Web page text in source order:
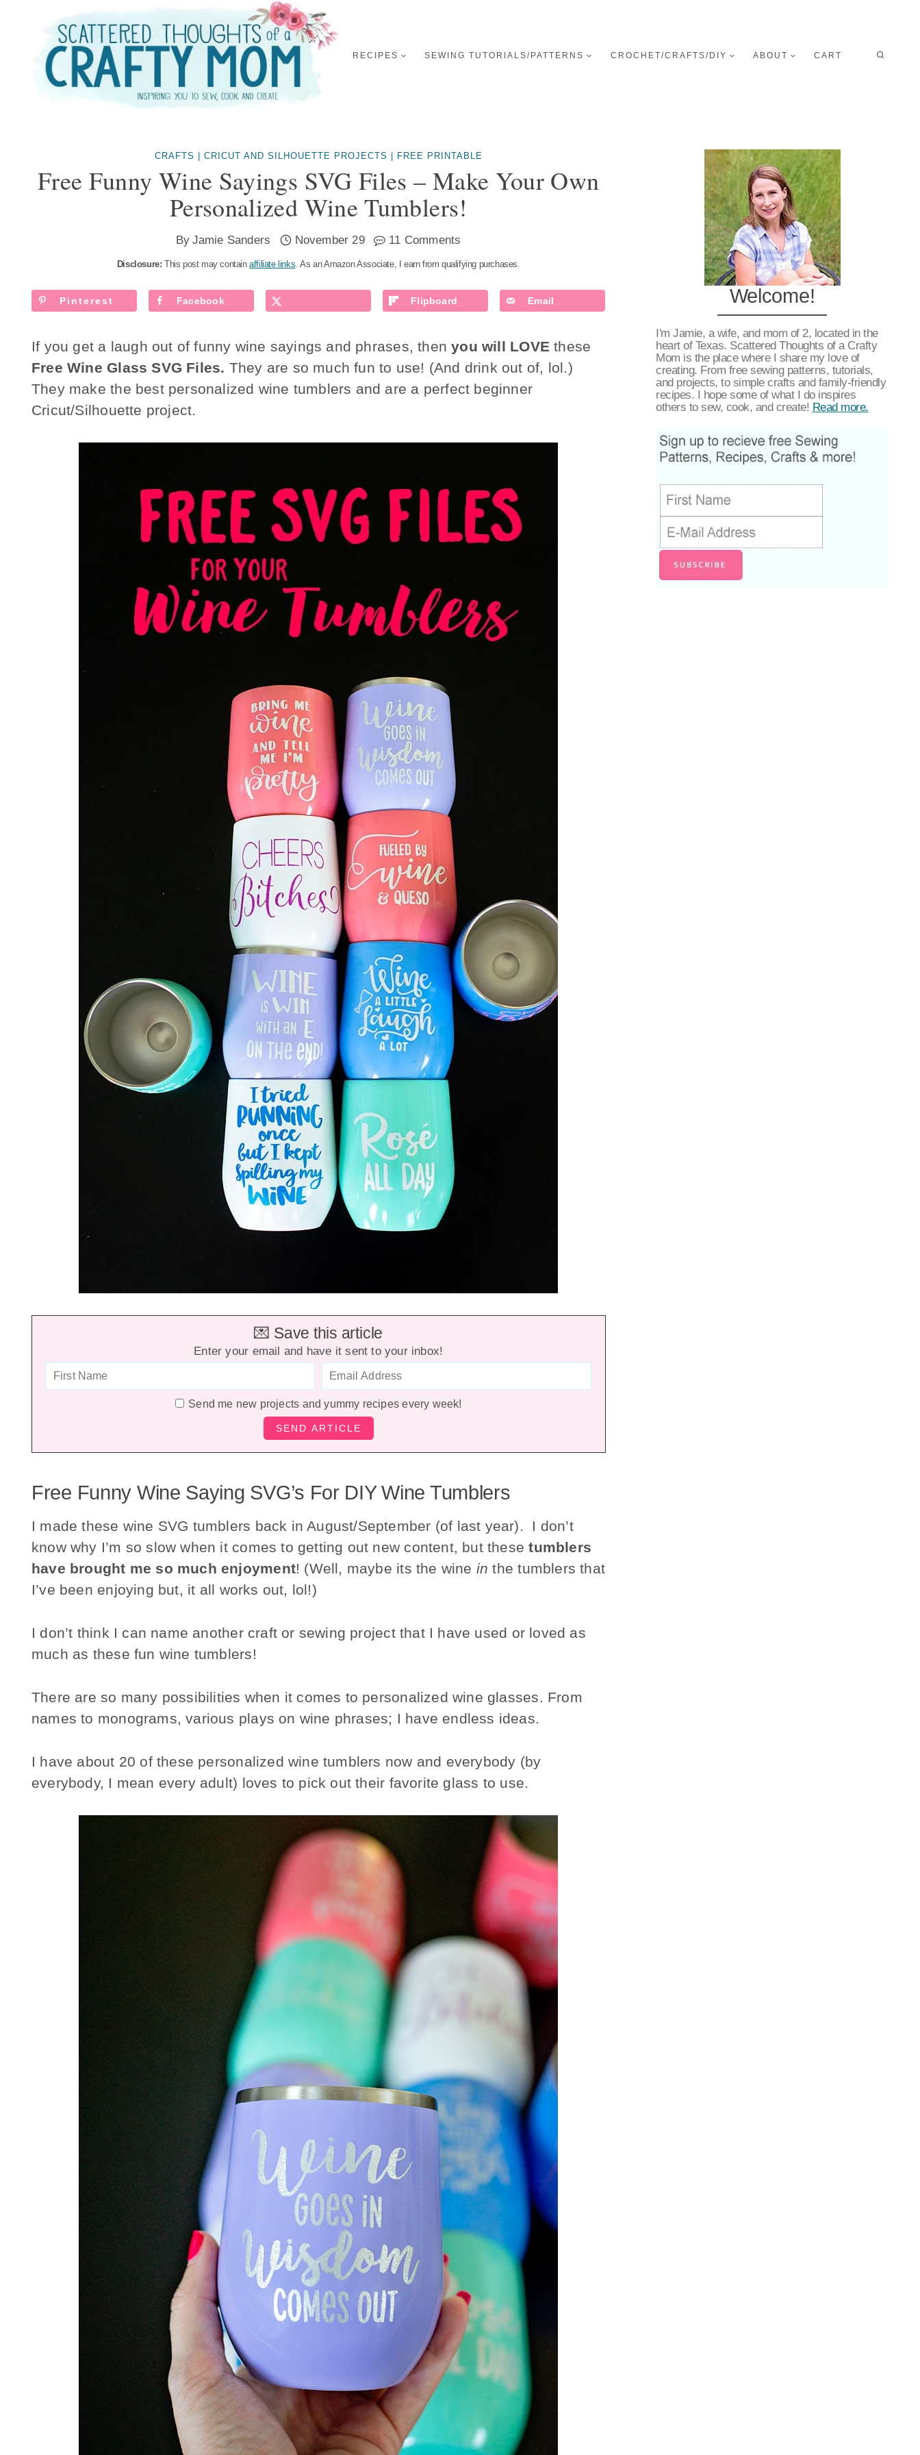
content
RECIPES SEWING TUTORIALS/PATTERNS CROCHET/CRAFTS/DIY ABOUT CART
CRAFTS CRICUT AND SILHOUETTE PROJECTS FREE PRINTABLE
Free Funny Wine Sayings SVG Files – Make Your Own
Personalized Wine Tumblers!
By Jamie Sanders November 29 11 Comments
Disclosure: This post may containaffiliate links. As an Amazon Associate, I earn from qualifying purchases.
Pinterest Facebook Flipboard Email
If you get a laugh out of funny wine sayings and phrases, thenyou will LOVEthese
Free Wine Glass SVG Files. They are so much fun to use! (And drink out of, lol.)
They make the best personalized wine tumblers and are a perfect beginner
Cricut/Silhouette project.
💌 Save this article
Enter your email and have it sent to your inbox!
Send me new projects and yummy recipes every week!
Free Funny Wine Saying SVG’s For DIY Wine Tumblers
I made these wine SVG tumblers back in August/September (of last year). I don’t
know why I’m so slow when it comes to getting out new content, but thesetumblers
have brought me so much enjoyment! (Well, maybe its the wine inthe tumblers that
I’ve been enjoying but, it all works out, lol!)
I don’t think I can name another craft or sewing project that I have used or loved as
much as these fun wine tumblers!
There are so many possibilities when it comes to personalized wine glasses. From
names to monograms, various plays on wine phrases; I have endless ideas.
I have about 20 of these personalized wine tumblers now and everybody (by
everybody, I mean every adult) loves to pick out their favorite glass to use.
Welcome!
I'm Jamie, a wife, and mom of 2, located in the
heart of Texas. Scattered Thoughts of a Crafty
Mom is the place where I share my love of
creating. From free sewing patterns, tutorials,
and projects, to simple crafts and family-friendly
recipes. I hope some of what I do inspires
others to sew, cook, and create! Read more.